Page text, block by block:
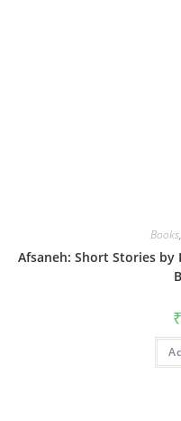
Books,
Afsaneh: Short Stories by
₹